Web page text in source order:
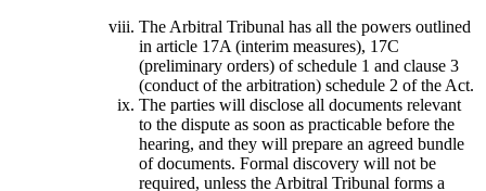
The Arbitral Tribunal has all the powers outlined
in article 17A (interim measures), 17C
(preliminary orders) of schedule 1 and clause 3
(conduct of the arbitration) schedule 2 of the Act.
The parties will disclose all documents relevant
to the dispute as soon as practicable before the
hearing, and they will prepare an agreed bundle
of documents. Formal discovery will not be
required, unless the Arbitral Tribunal forms a